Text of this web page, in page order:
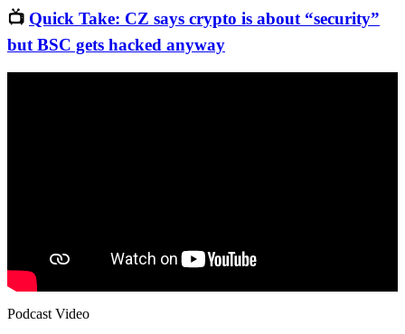
📺 Quick Take: CZ says crypto is about “security”
but BSC gets hacked anyway
Podcast Video